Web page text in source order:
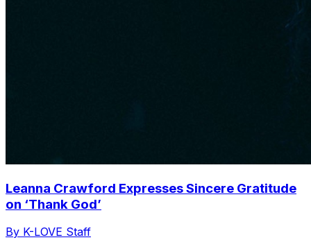
Leanna Crawford Expresses Sincere Gratitude
on ‘Thank God’
By K-LOVE Staff